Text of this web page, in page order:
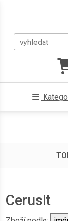
vyhledat
Cerusit